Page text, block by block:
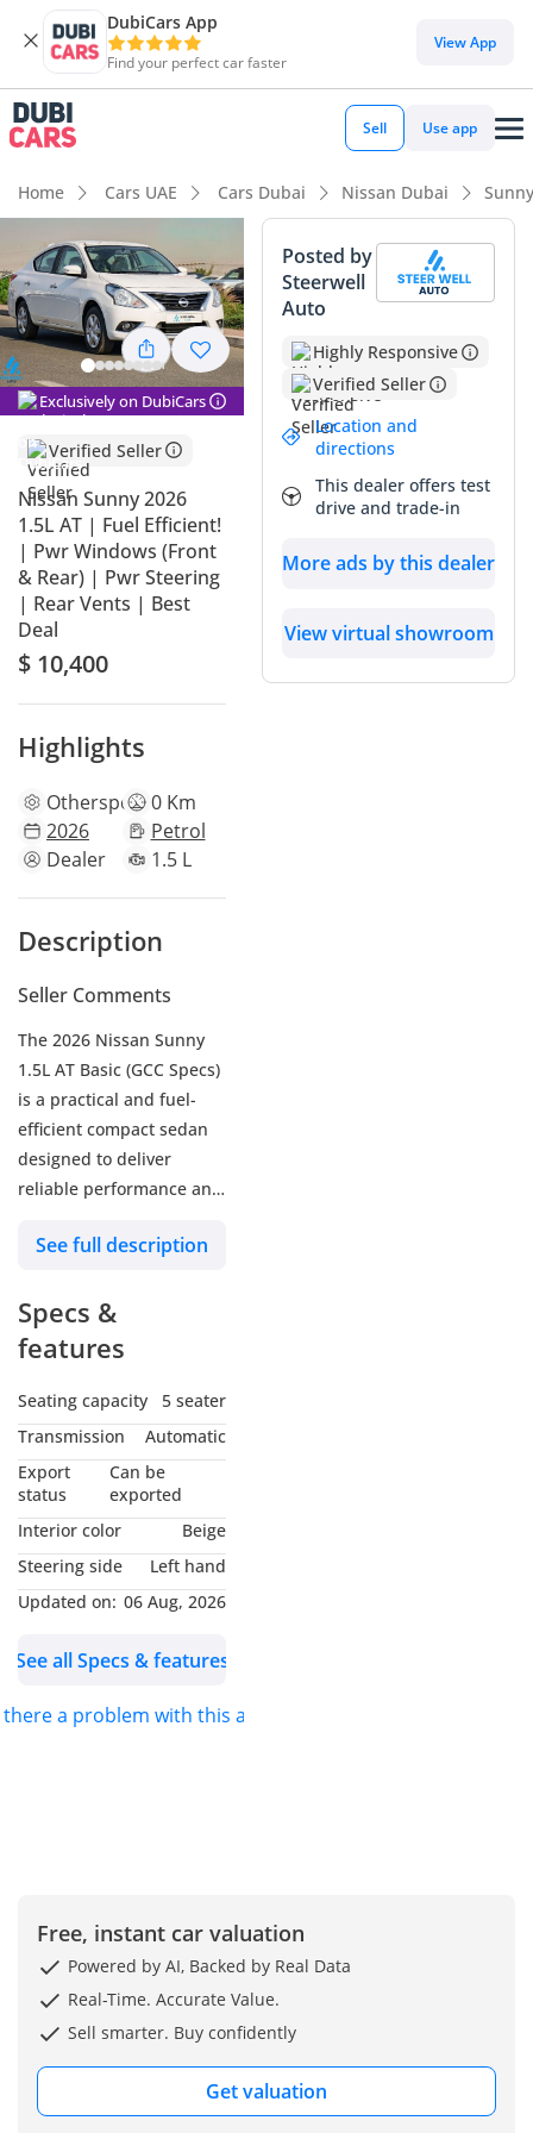
DubiCars App
Find your perfect car faster
View App
Sell Use app
Home Cars UAE Cars Dubai Nissan Dubai
Exclusively on DubiCars
Verified Seller
Nissan Sunny 2026
1.5L AT | Fuel Efficient!
| Pwr Windows (Front
& Rear) | Pwr Steering
| Rear Vents | Best
Deal
$ 10,400
Highlights
Otherspecs0 Km
2026
Petrol
Dealer
1.5 L
Description
Seller Comments
The 2026 Nissan Sunny
1.5L AT Basic (GCC Specs)
is a practical and fuel-
efficient compact sedan
designed to deliver
reliable performance and
Powered by a 1.5L 4-
with a smooth automatic
transmission, it offers a
experience ideal for city
commuting and long
highway journeys across
the GCC. With its
spacious cabin, generous
trunk capacity, essential
safety features, and
durable build quality, the
smart and economical
operators, and first-time
• Engine Type: 1.5L 4-
Cylinder Inline / 16-Valve
• Displacement: 1498cc
• Fuel System: ECCS
Control System) – Electric
Fuel Injection
See full description
Specs &
features
Seating capacity
5 seater
Transmission
Automatic
Export
status
Can be
exported
Interior color
Beige
Steering side
Left hand
Updated on: 06 Aug, 2026
See all Specs & features
there a problem with this ad?
Posted by
Steerwell
Auto
Highly Responsive
Verified Seller
Location and
directions
This dealer offers test
drive and trade-in
More ads by this dealer
View virtual showroom
Free, instant car valuation
Powered by AI, Backed by Real Data
Real-Time. Accurate Value.
Sell smarter. Buy confidently
Get valuation